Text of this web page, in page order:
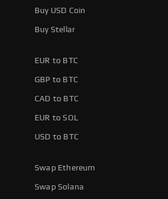
Buy USD Coin
Buy Stellar
EUR to BTC
GBP to BTC
CAD to BTC
EUR to SOL
USD to BTC
Swap Ethereum
Swap Solana